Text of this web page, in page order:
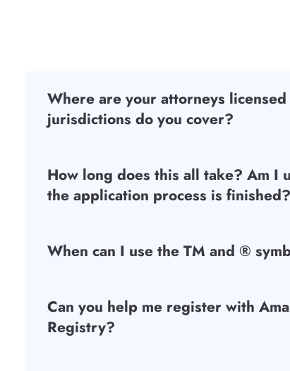
Where are your attorneys
jurisdictions do you cover?
How long does this all take? Am I
the application process is finished?
When can I use the TM and ®
Can you help me register with
Registry?